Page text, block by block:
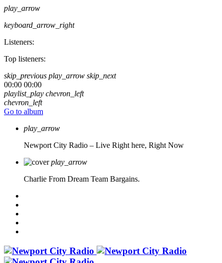
play_arrow
keyboard_arrow_right
Listeners:
Top listeners:
skip_previous play_arrow skip_next
00:00 00:00
playlist_play chevron_left
chevron_left
Go to album
play_arrow
Newport City Radio – Live Right here, Right Now
play_arrow
Charlie From Dream Team Bargains.